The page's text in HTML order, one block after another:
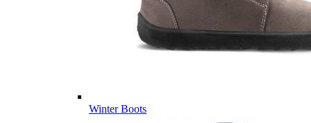
Winter Boots